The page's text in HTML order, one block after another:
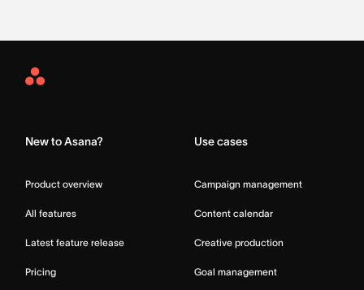
Asana
New to Asana?
Product overview
All features
Latest feature release
Pricing
Use cases
Campaign management
Content calendar
Creative production
Goal management